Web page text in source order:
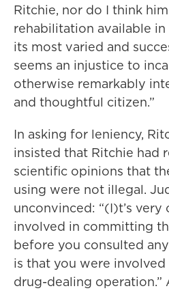
Ritchie, nor do I think
rehabilitation available in
its most varied and
seems an injustice to
otherwise remarkably
and thoughtful citizen.”
In asking for leniency,
insisted that Ritchie had
scientific opinions that
using were not illegal.
unconvinced: “(I)t’s very
involved in committing
before you consulted
is that you were involved
drug-dealing operation.”